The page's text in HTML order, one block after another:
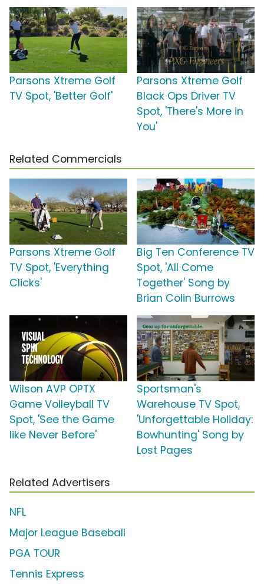
Parsons Xtreme Golf
TV Spot, 'Better Golf'
Parsons Xtreme Golf
Black Ops Driver TV
Spot, 'There's More in
You'
Related Commercials
Parsons Xtreme Golf
TV Spot, 'Everything
Clicks'
Big Ten Conference TV
Spot, 'All Come
Together' Song by
Brian Colin Burrows
Wilson AVP OPTX
Game Volleyball TV
Spot, 'See the Game
like Never Before'
Sportsman's
Warehouse TV Spot,
'Unforgettable Holiday:
Bowhunting' Song by
Lost Pages
Related Advertisers
NFL
Major League Baseball
PGA TOUR
Tennis Express